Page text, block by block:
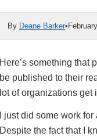
By Deane Barker•
Here’s something that
be published to their
lot of organizations get
I just did some work
Despite the fact that I